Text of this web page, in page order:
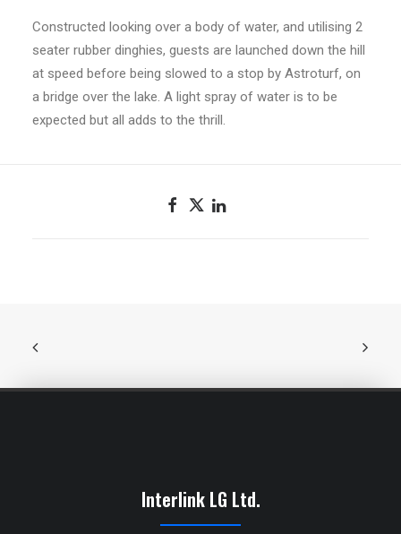
Constructed looking over a body of water, and utilising 2
seater rubber dinghies, guests are launched down the hill
at speed before being slowed to a stop by Astroturf, on
a bridge over the lake. A light spray of water is to be
expected but all adds to the thrill.
Interlink LG Ltd.